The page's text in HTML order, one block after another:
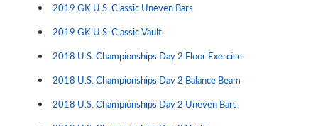
2019 GK U.S. Classic Uneven Bars
2019 GK U.S. Classic Vault
2018 U.S. Championships Day 2 Floor Exercise
2018 U.S. Championships Day 2 Balance Beam
2018 U.S. Championships Day 2 Uneven Bars